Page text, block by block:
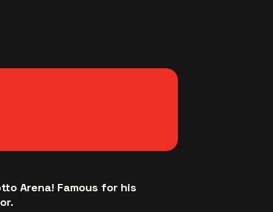
Arena! Famous for his